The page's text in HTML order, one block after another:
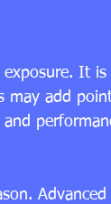
It
may add